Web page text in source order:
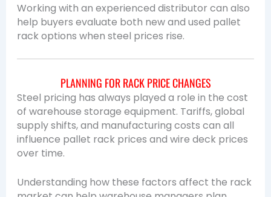
Working with an experienced distributor can also
help buyers evaluate both new and used pallet
rack options when steel prices rise.
PLANNING FOR RACK PRICE CHANGES
Steel pricing has always played a role in the cost
of warehouse storage equipment. Tariffs, global
supply shifts, and manufacturing costs can all
influence pallet rack prices and wire deck prices
over time.
Understanding how these factors affect the rack